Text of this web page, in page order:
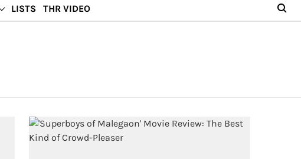
LISTS THR VIDEO